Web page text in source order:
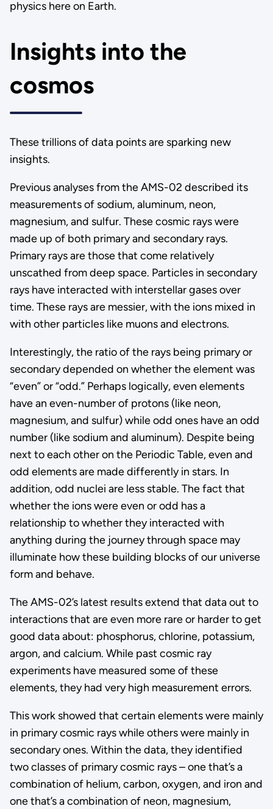
physics here on Earth.
Insights into the
cosmos
These trillions of data points are sparking new
insights.
Previous analyses from the AMS-02 described its
measurements of sodium, aluminum, neon,
magnesium, and sulfur. These cosmic rays were
made up of both primary and secondary rays.
Primary rays are those that come relatively
unscathed from deep space. Particles in secondary
rays have interacted with interstellar gases over
time. These rays are messier, with the ions mixed in
with other particles like muons and electrons.
Interestingly, the ratio of the rays being primary or
secondary depended on whether the element was
“even” or “odd.” Perhaps logically, even elements
have an even-number of protons (like neon,
magnesium, and sulfur) while odd ones have an odd
number (like sodium and aluminum). Despite being
next to each other on the Periodic Table, even and
odd elements are made differently in stars. In
addition, odd nuclei are less stable. The fact that
whether the ions were even or odd has a
relationship to whether they interacted with
anything during the journey through space may
illuminate how these building blocks of our universe
form and behave.
The AMS-02’s latest results extend that data out to
interactions that are even more rare or harder to get
good data about: phosphorus, chlorine, potassium,
argon, and calcium. While past cosmic ray
experiments have measured some of these
elements, they had very high measurement errors.
This work showed that certain elements were mainly
in primary cosmic rays while others were mainly in
secondary ones. Within the data, they identified
two classes of primary cosmic rays – one that’s a
combination of helium, carbon, oxygen, and iron and
one that’s a combination of neon, magnesium,